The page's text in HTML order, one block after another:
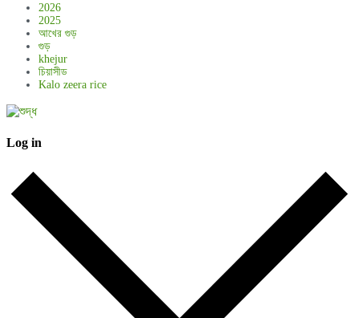
2026
2025
আখের গুড়
গুড়
khejur
চিয়াসীড
Kalo zeera rice
Log in